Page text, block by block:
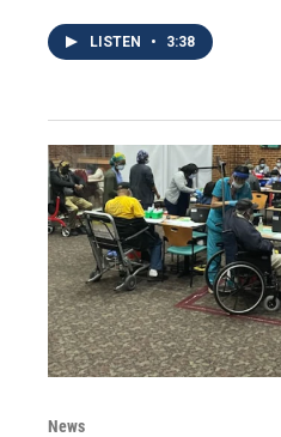
LISTEN • 3:38
News